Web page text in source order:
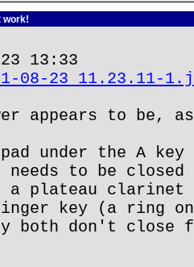
work!
13:33
08-23 11.23.11-
appears to be,
under the A
needs to be
a plateau
key (a ring
both don't close